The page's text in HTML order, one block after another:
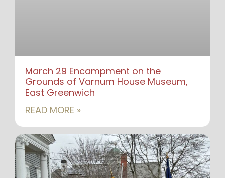
March 29 Encampment on the
Grounds of Varnum House Museum,
East Greenwich
READ MORE »